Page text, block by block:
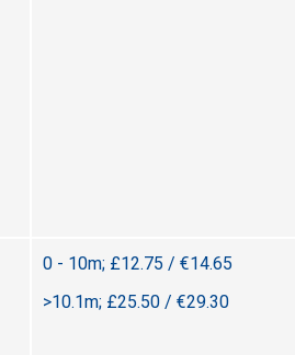
0 - 10m; £12.75 / €14.65
>10.1m; £25.50 / €29.30